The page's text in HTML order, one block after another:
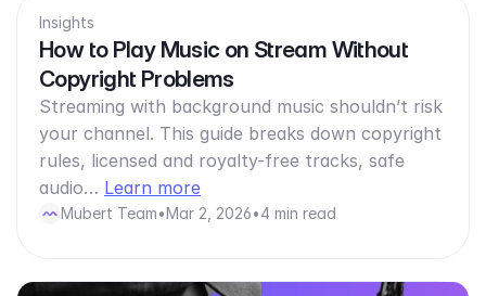
Insights
How to Play Music on Stream Without
Copyright Problems
Streaming with background music shouldn’t risk
your channel. This guide breaks down copyright
rules, licensed and royalty-free tracks, safe
audio… Learn more
Mubert Team•Mar 2, 2026•4 min read